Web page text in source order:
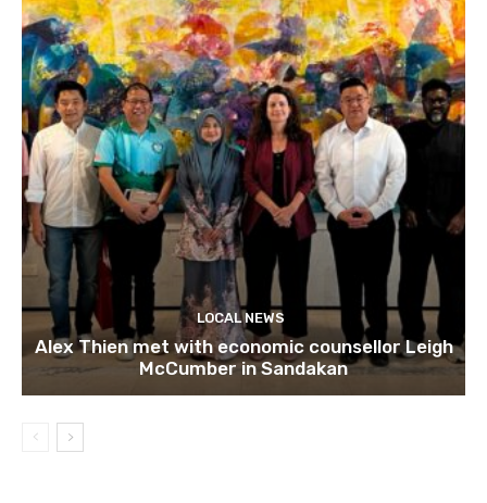
LOCAL NEWS
Alex Thien met with economic counsellor Leigh
McCumber in Sandakan